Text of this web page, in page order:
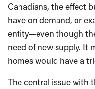
Canadians, the effect
have on demand, or
entity—even though
need of new supply. It
homes would have a
The central issue with